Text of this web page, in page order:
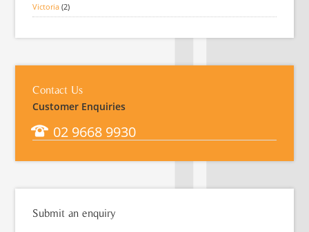
Victoria (2)
Contact Us
Customer Enquiries
02 9668 9930
Submit an enquiry